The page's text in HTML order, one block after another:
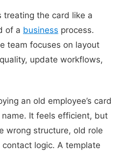
treating the card like a
of a business process.
team focuses on layout
update workflows,
an old employee’s card
It feels efficient, but
wrong structure, old role
logic. A template